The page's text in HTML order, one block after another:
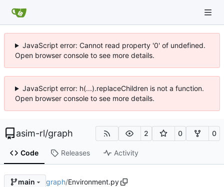
JavaScript error: Cannot read property '0' of undefined.
Open browser console to see more details.
JavaScript error: h(...).replaceChildren is not a function.
Open browser console to see more details.
asim-rl/graph 2 0 0
Code Releases Activity
main graph/Environment.py